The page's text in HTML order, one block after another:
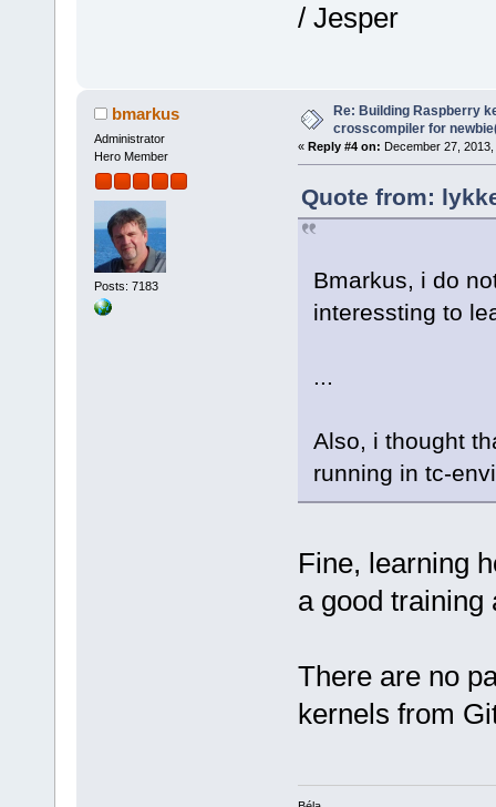
/ Jesper
bmarkus
Administrator
Hero Member
Posts: 7183
Re: Building Raspberry
crosscompiler for
« Reply #4 on: December 27,
Quote from:
Bmarkus, i do
interessting to
...
Also, i thought
running in tc-
Fine, learning
a good
There are no
kernels from